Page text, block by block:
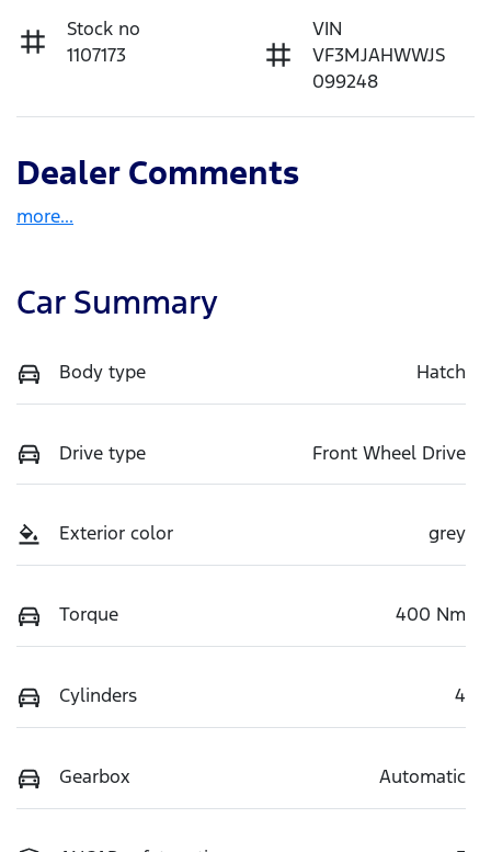
Stock no
1107173
VIN
VF3MJAHWWJS
099248
Dealer Comments
more...
Car Summary
Body type Hatch
Drive type Front Wheel Drive
Exterior color grey
Torque 400 Nm
Cylinders 4
Gearbox Automatic